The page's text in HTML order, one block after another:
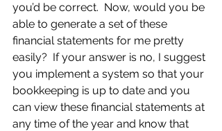
you’d be correct.  Now, would you be
able to generate a set of these
financial statements for me pretty
easily?  If your answer is no, I suggest
you implement a system so that your
bookkeeping is up to date and you
can view these financial statements at
any time of the year and know that